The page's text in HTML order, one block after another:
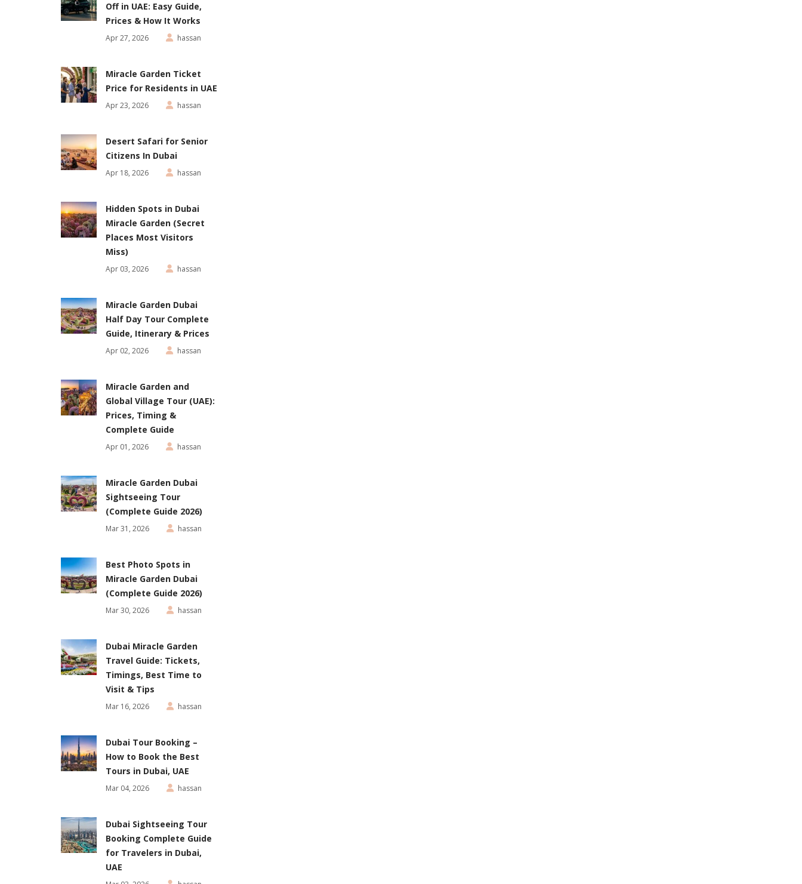
Off in UAE: Easy Guide,
Prices & How It Works
Apr 27, 2026 hassan
Miracle Garden Ticket
Price for Residents in UAE
Apr 23, 2026 hassan
Desert Safari for Senior
Citizens In Dubai
Apr 18, 2026 hassan
Hidden Spots in Dubai
Miracle Garden (Secret
Places Most Visitors
Miss)
Apr 03, 2026 hassan
Miracle Garden Dubai
Half Day Tour Complete
Guide, Itinerary & Prices
Apr 02, 2026 hassan
Miracle Garden and
Global Village Tour (UAE):
Prices, Timing &
Complete Guide
Apr 01, 2026 hassan
Miracle Garden Dubai
Sightseeing Tour
(Complete Guide 2026)
Mar 31, 2026 hassan
Best Photo Spots in
Miracle Garden Dubai
(Complete Guide 2026)
Mar 30, 2026 hassan
Dubai Miracle Garden
Travel Guide: Tickets,
Timings, Best Time to
Visit & Tips
Mar 16, 2026 hassan
Dubai Tour Booking –
How to Book the Best
Tours in Dubai, UAE
Mar 04, 2026 hassan
Dubai Sightseeing Tour
Booking Complete Guide
for Travelers in Dubai,
UAE